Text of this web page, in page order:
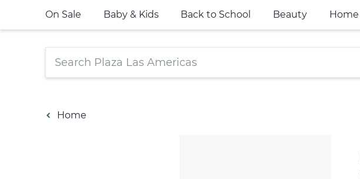
On Sale Baby & Kids Back to School Beauty Home
Home